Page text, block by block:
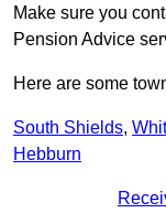
Make sure you
Pension Advice
Here are some
South Shields,
Hebburn